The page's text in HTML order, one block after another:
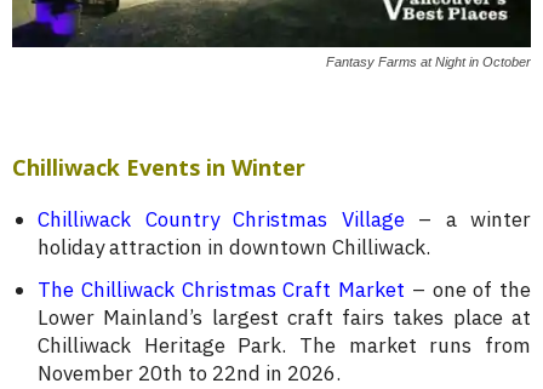
Fantasy Farms at Night in October
Chilliwack Events in Winter
Chilliwack Country Christmas Village– a winter
holiday attraction in downtown Chilliwack.
The Chilliwack Christmas Craft Market – one of the
Lower Mainland’s largest craft fairs takes place at
Chilliwack Heritage Park. The market runs from
November 20th to 22nd in 2026.